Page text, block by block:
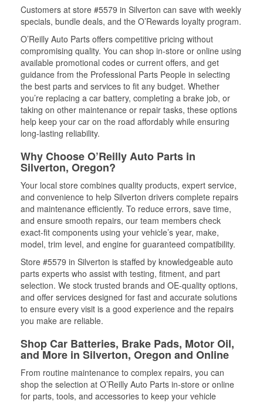
Customers at store #5579 in Silverton can save with weekly
specials, bundle deals, and the O’Rewards loyalty program.
O’Reilly Auto Parts offers competitive pricing without
compromising quality. You can shop in-store or online using
available promotional codes or current offers, and get
guidance from the Professional Parts People in selecting
the best parts and services to fit any budget. Whether
you’re replacing a car battery, completing a brake job, or
taking on other maintenance or repair tasks, these options
help keep your car on the road affordably while ensuring
long-lasting reliability.
Why Choose O’Reilly Auto Parts in
Silverton, Oregon?
Your local store combines quality products, expert service,
and convenience to help Silverton drivers complete repairs
and maintenance efficiently. To reduce errors, save time,
and ensure smooth repairs, our team members check
exact-fit components using your vehicle’s year, make,
model, trim level, and engine for guaranteed compatibility.
Store #5579 in Silverton is staffed by knowledgeable auto
parts experts who assist with testing, fitment, and part
selection. We stock trusted brands and OE-quality options,
and offer services designed for fast and accurate solutions
to ensure every visit is a good experience and the repairs
you make are reliable.
Shop Car Batteries, Brake Pads, Motor Oil,
and More in Silverton, Oregon and Online
From routine maintenance to complex repairs, you can
shop the selection at O’Reilly Auto Parts in-store or online
for parts, tools, and accessories to keep your vehicle